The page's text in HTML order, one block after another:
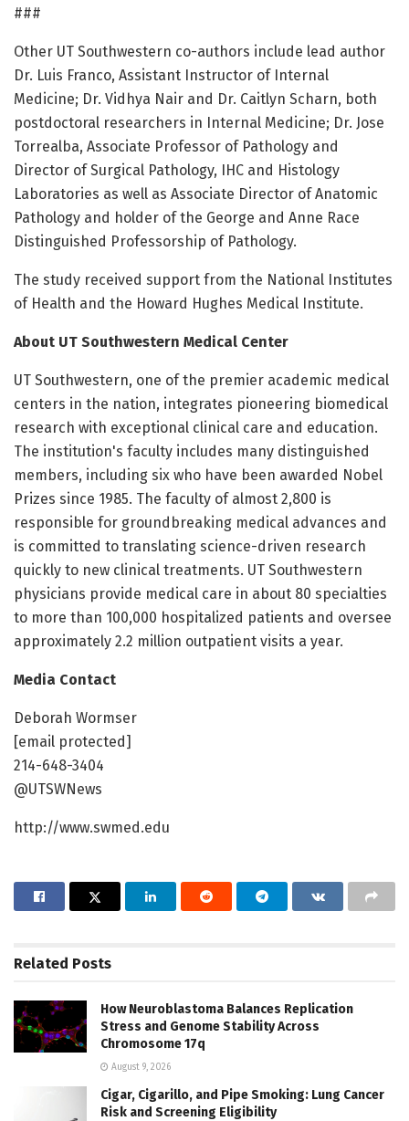
###
Other UT Southwestern co-authors include lead author
Dr. Luis Franco, Assistant Instructor of Internal
Medicine; Dr. Vidhya Nair and Dr. Caitlyn Scharn, both
postdoctoral researchers in Internal Medicine; Dr. Jose
Torrealba, Associate Professor of Pathology and
Director of Surgical Pathology, IHC and Histology
Laboratories as well as Associate Director of Anatomic
Pathology and holder of the George and Anne Race
Distinguished Professorship of Pathology.
The study received support from the National Institutes
of Health and the Howard Hughes Medical Institute.
About UT Southwestern Medical Center
UT Southwestern, one of the premier academic medical
centers in the nation, integrates pioneering biomedical
research with exceptional clinical care and education.
The institution's faculty includes many distinguished
members, including six who have been awarded Nobel
Prizes since 1985. The faculty of almost 2,800 is
responsible for groundbreaking medical advances and
is committed to translating science-driven research
quickly to new clinical treatments. UT Southwestern
physicians provide medical care in about 80 specialties
to more than 100,000 hospitalized patients and oversee
approximately 2.2 million outpatient visits a year.
Media Contact
Deborah Wormser
[email protected]
214-648-3404
@UTSWNews
http://www.swmed.edu
Related Posts
How Neuroblastoma Balances Replication
Stress and Genome Stability Across
Chromosome 17q
August 9, 2026
Cigar, Cigarillo, and Pipe Smoking: Lung Cancer
Risk and Screening Eligibility